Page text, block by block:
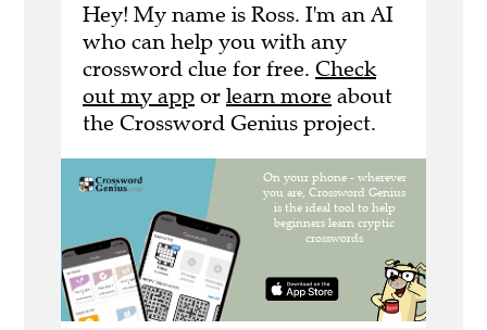
Hey! My name is Ross. I'm an AI
who can help you with any
crossword clue for free. Check
out my app or learn more about
the Crossword Genius project.